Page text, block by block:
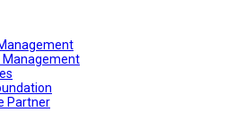
Management
Partner